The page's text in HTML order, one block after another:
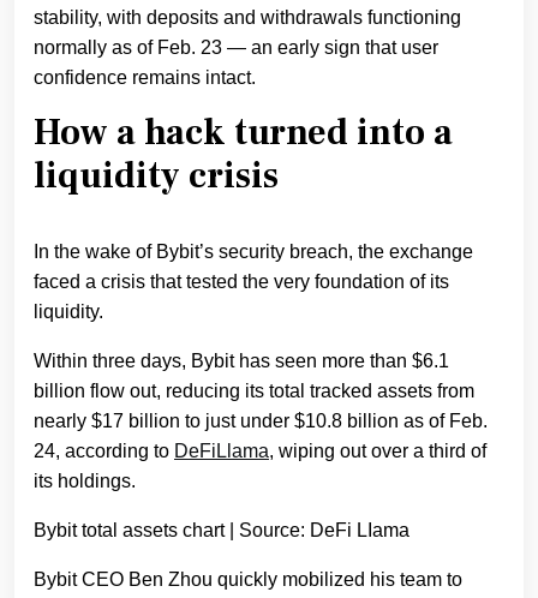
stability, with deposits and withdrawals functioning
normally as of Feb. 23 — an early sign that user
confidence remains intact.
How a hack turned into a
liquidity crisis
In the wake of Bybit’s security breach, the exchange
faced a crisis that tested the very foundation of its
liquidity.
Within three days, Bybit has seen more than $6.1
billion flow out, reducing its total tracked assets from
nearly $17 billion to just under $10.8 billion as of Feb.
24, according to DeFiLlama, wiping out over a third of
its holdings.
Bybit total assets chart | Source: DeFi LIama
Bybit CEO Ben Zhou quickly mobilized his team to